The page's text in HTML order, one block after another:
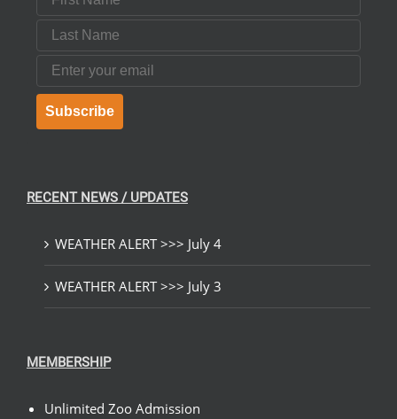
Last Name
Email
Subscribe
RECENT NEWS / UPDATES
WEATHER ALERT >>> July 4
WEATHER ALERT >>> July 3
MEMBERSHIP
Unlimited Zoo Admission